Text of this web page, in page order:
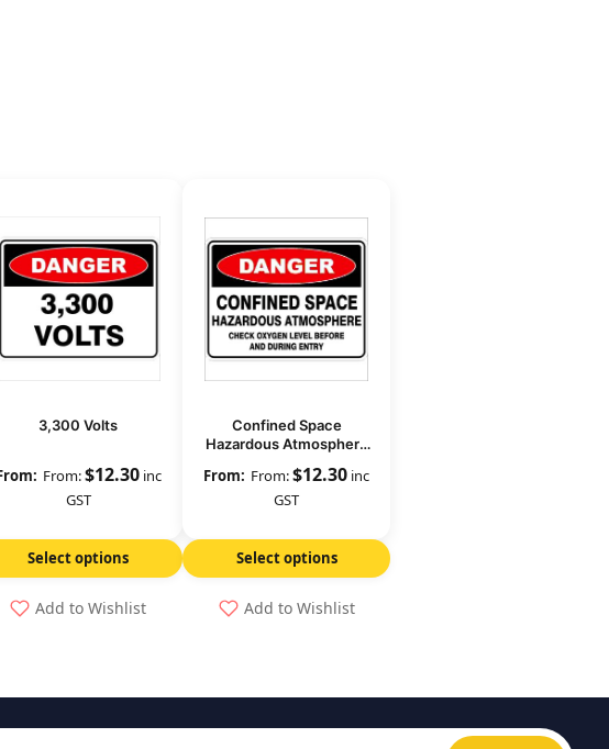
3,300 Volts
From:$12.30inc
GST
Select options
Add to Wishlist
Confined Space
Hazardous Atmosphere
From:$12.30 inc
GST
Select options
Add to Wishlist